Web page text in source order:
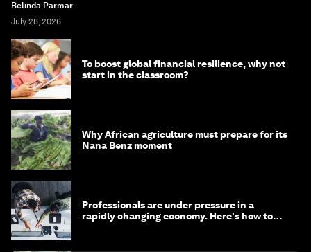
Belinda Parmar
July 28, 2026
To boost global financial resilience, why not
start in the classroom?
Why African agriculture must prepare for its
Nana Benz moment
Professionals are under pressure in a
rapidly changing economy. Here's how to